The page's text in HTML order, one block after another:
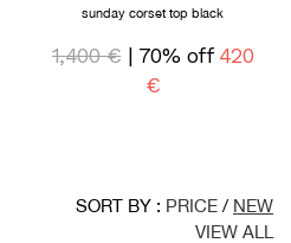
sunday corset top black
1,400 € | 70% off 420
€
SORT BY : PRICE / NEW
VIEW ALL